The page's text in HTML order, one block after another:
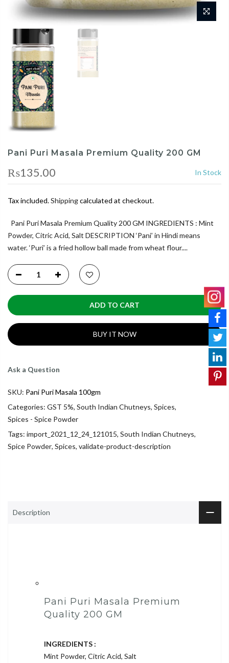
Pani Puri Masala Premium Quality 200 GM
₨135.00 In Stock
Tax included.Shippingcalculated at checkout.
Pani Puri Masala Premium Quality 200 GM INGREDIENTS : Mint
Powder, Citric Acid, Salt DESCRIPTION ‘Pani’ in Hindi means
water. ‘Puri’ is a fried hollow ball made from wheat flour....
ADD TO CART
BUY IT NOW
Ask a Question
SKU: Pani Puri Masala 100gm
Categories: GST 5%, South Indian Chutneys, Spices,
Spices - Spice Powder
Tags: import_2021_12_24_121015, South Indian Chutneys,
Spice Powder, Spices, validate-product-description
Description
Pani Puri Masala Premium
Quality 200 GM
INGREDIENTS :
Mint Powder, Citric Acid, Salt